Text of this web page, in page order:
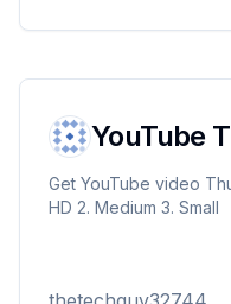
YouTube
Get YouTube video
HD 2. Medium 3. Small